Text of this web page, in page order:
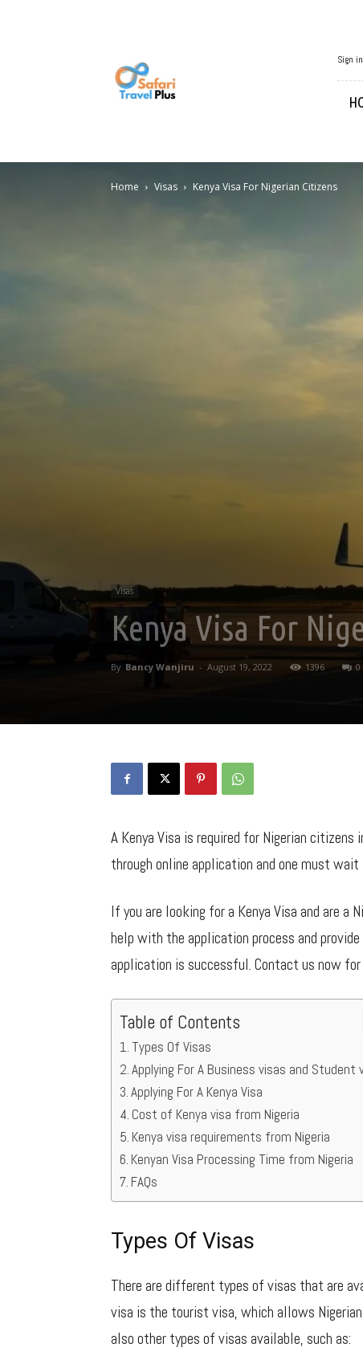
Travel
Sign
Home Visas Kenya Visa For Nigerian Citizens
Visas
Kenya Visa For
By Bancy Wanjiru - August 19, 2022 1396 0
A Kenya Visa is required for Nigerian
through online application and one must
If you are looking for a Kenya Visa and are a
help with the application process and
application is successful. Contact us now
Table of Contents
Types Of Visas
Applying For A Business visas and Student
Applying For A Kenya Visa
Cost of Kenya visa from Nigeria
Kenya visa requirements from Nigeria
Kenyan Visa Processing Time from Nigeria
FAQs
Types Of Visas
There are different types of visas that are
visa is the tourist visa, which allows
also other types of visas available, such as: